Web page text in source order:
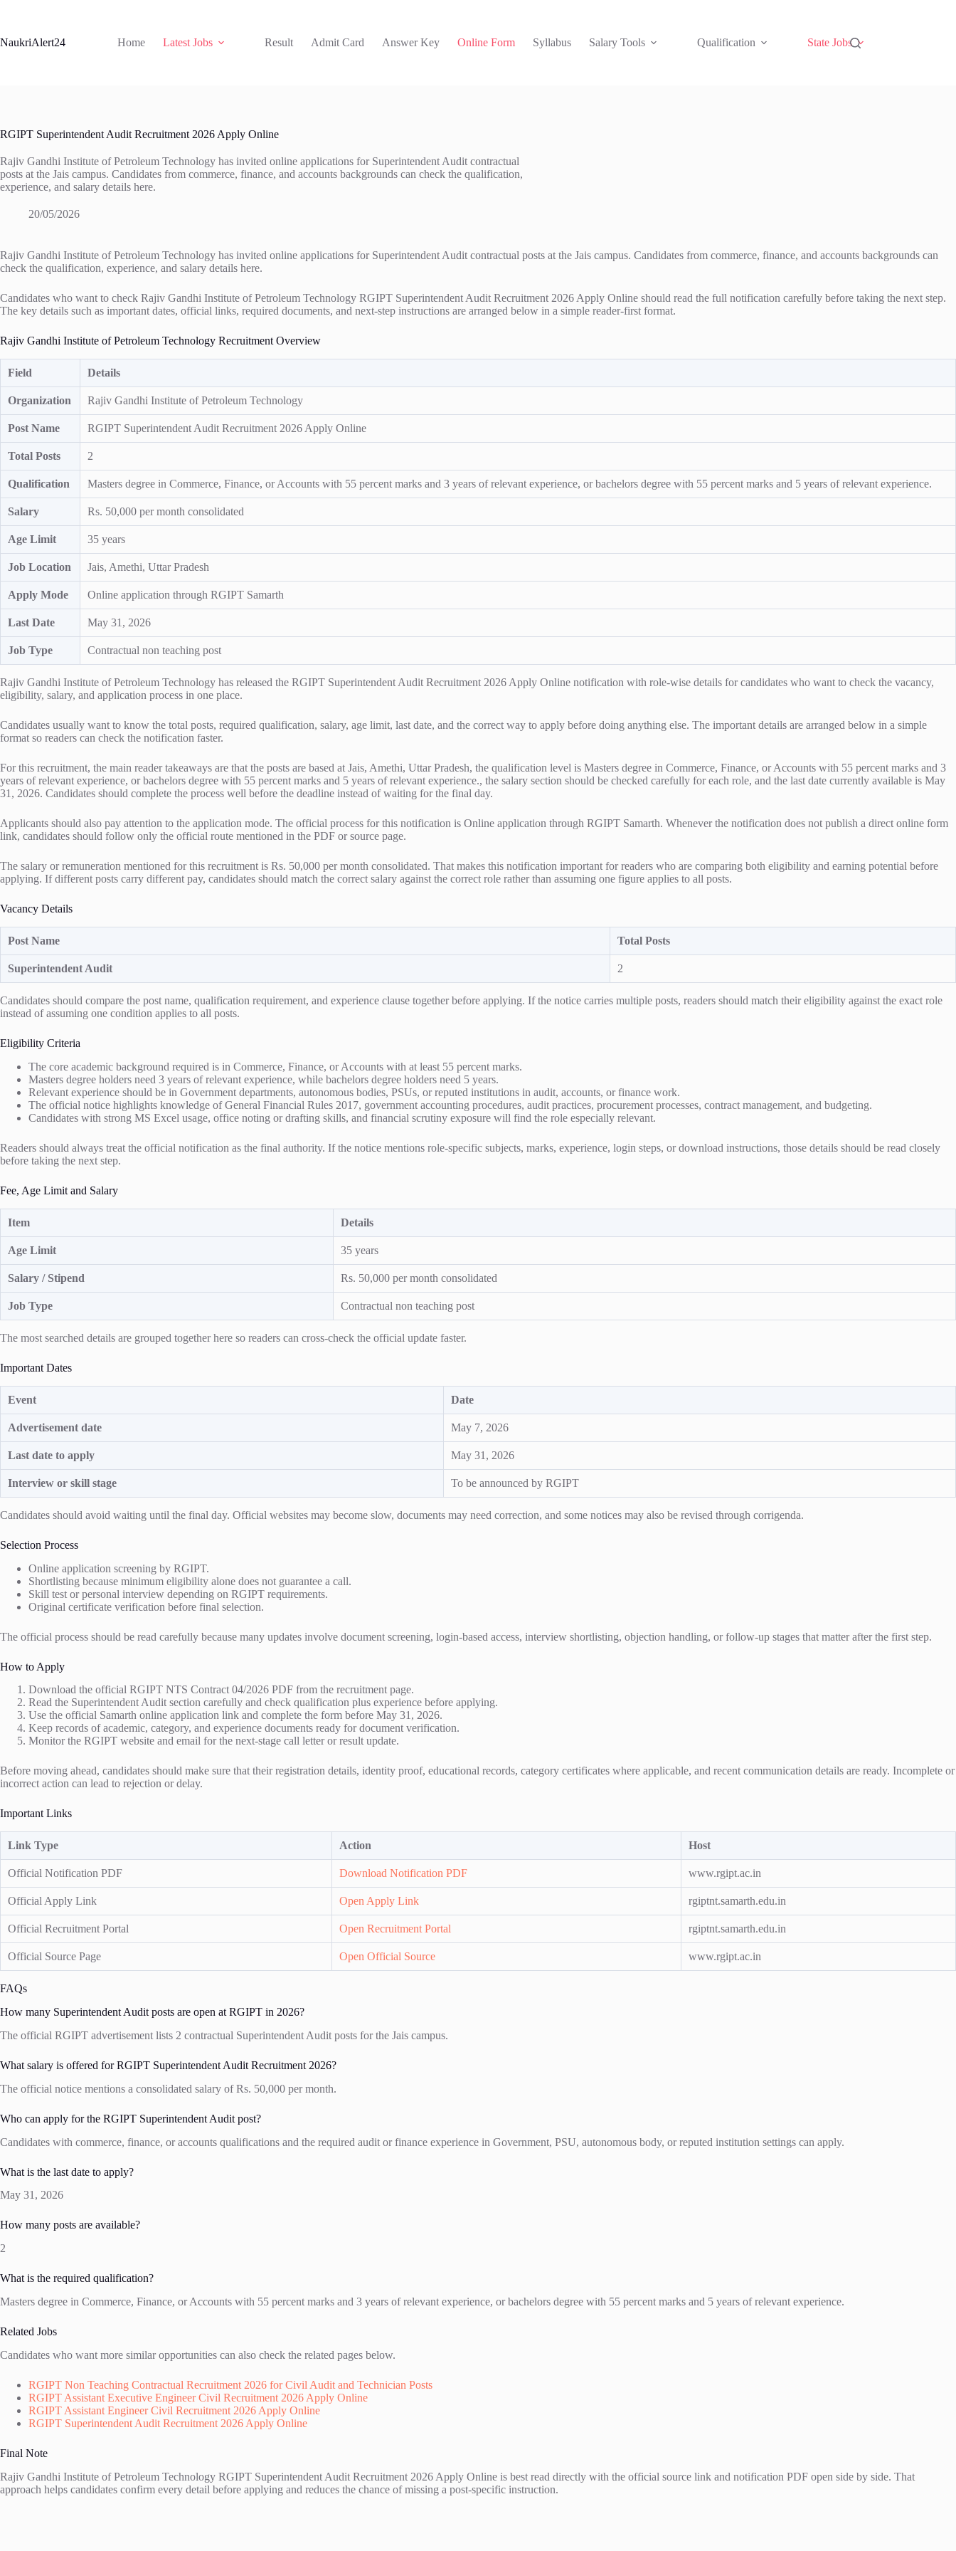
NaukriAlert24
Home Latest Jobs Result Admit Card Answer Key Online Form Syllabus Salary Tools Qualification State Jobs
RGIPT Superintendent Audit Recruitment 2026 Apply Online
Rajiv Gandhi Institute of Petroleum Technology has invited online applications for Superintendent Audit contractual
posts at the Jais campus. Candidates from commerce, finance, and accounts backgrounds can check the qualification,
experience, and salary details here.
20/05/2026
Rajiv Gandhi Institute of Petroleum Technology has invited online applications for Superintendent Audit contractual posts at the Jais campus. Candidates from commerce, finance, and accounts backgrounds can
check the qualification, experience, and salary details here.
Candidates who want to check Rajiv Gandhi Institute of Petroleum Technology RGIPT Superintendent Audit Recruitment 2026 Apply Online should read the full notification carefully before taking the next step.
The key details such as important dates, official links, required documents, and next-step instructions are arranged below in a simple reader-first format.
Rajiv Gandhi Institute of Petroleum Technology Recruitment Overview
Field Details
Organization Rajiv Gandhi Institute of Petroleum Technology
Post Name RGIPT Superintendent Audit Recruitment 2026 Apply Online
Total Posts 2
Qualification Masters degree in Commerce, Finance, or Accounts with 55 percent marks and 3 years of relevant experience, or bachelors degree with 55 percent marks and 5 years of relevant experience.
Salary Rs. 50,000 per month consolidated
Age Limit 35 years
Job Location Jais, Amethi, Uttar Pradesh
Apply Mode Online application through RGIPT Samarth
Last Date May 31, 2026
Job Type Contractual non teaching post
Rajiv Gandhi Institute of Petroleum Technology has released the RGIPT Superintendent Audit Recruitment 2026 Apply Online notification with role-wise details for candidates who want to check the vacancy,
eligibility, salary, and application process in one place.
Candidates usually want to know the total posts, required qualification, salary, age limit, last date, and the correct way to apply before doing anything else. The important details are arranged below in a simple
format so readers can check the notification faster.
For this recruitment, the main reader takeaways are that the posts are based at Jais, Amethi, Uttar Pradesh, the qualification level is Masters degree in Commerce, Finance, or Accounts with 55 percent marks and 3
years of relevant experience, or bachelors degree with 55 percent marks and 5 years of relevant experience., the salary section should be checked carefully for each role, and the last date currently available is May
31, 2026. Candidates should complete the process well before the deadline instead of waiting for the final day.
Applicants should also pay attention to the application mode. The official process for this notification is Online application through RGIPT Samarth. Whenever the notification does not publish a direct online form
link, candidates should follow only the official route mentioned in the PDF or source page.
The salary or remuneration mentioned for this recruitment is Rs. 50,000 per month consolidated. That makes this notification important for readers who are comparing both eligibility and earning potential before
applying. If different posts carry different pay, candidates should match the correct salary against the correct role rather than assuming one figure applies to all posts.
Vacancy Details
Post Name Total Posts
Superintendent Audit 2
Candidates should compare the post name, qualification requirement, and experience clause together before applying. If the notice carries multiple posts, readers should match their eligibility against the exact role
instead of assuming one condition applies to all posts.
Eligibility Criteria
The core academic background required is in Commerce, Finance, or Accounts with at least 55 percent marks.
Masters degree holders need 3 years of relevant experience, while bachelors degree holders need 5 years.
Relevant experience should be in Government departments, autonomous bodies, PSUs, or reputed institutions in audit, accounts, or finance work.
The official notice highlights knowledge of General Financial Rules 2017, government accounting procedures, audit practices, procurement processes, contract management, and budgeting.
Candidates with strong MS Excel usage, office noting or drafting skills, and financial scrutiny exposure will find the role especially relevant.
Readers should always treat the official notification as the final authority. If the notice mentions role-specific subjects, marks, experience, login steps, or download instructions, those details should be read closely
before taking the next step.
Fee, Age Limit and Salary
Item Details
Age Limit 35 years
Salary / Stipend Rs. 50,000 per month consolidated
Job Type Contractual non teaching post
The most searched details are grouped together here so readers can cross-check the official update faster.
Important Dates
Event Date
Advertisement date May 7, 2026
Last date to apply May 31, 2026
Interview or skill stage To be announced by RGIPT
Candidates should avoid waiting until the final day. Official websites may become slow, documents may need correction, and some notices may also be revised through corrigenda.
Selection Process
Online application screening by RGIPT.
Shortlisting because minimum eligibility alone does not guarantee a call.
Skill test or personal interview depending on RGIPT requirements.
Original certificate verification before final selection.
The official process should be read carefully because many updates involve document screening, login-based access, interview shortlisting, objection handling, or follow-up stages that matter after the first step.
How to Apply
Download the official RGIPT NTS Contract 04/2026 PDF from the recruitment page.
Read the Superintendent Audit section carefully and check qualification plus experience before applying.
Use the official Samarth online application link and complete the form before May 31, 2026.
Keep records of academic, category, and experience documents ready for document verification.
Monitor the RGIPT website and email for the next-stage call letter or result update.
Before moving ahead, candidates should make sure that their registration details, identity proof, educational records, category certificates where applicable, and recent communication details are ready. Incomplete or
incorrect action can lead to rejection or delay.
Important Links
Link Type Action Host
Official Notification PDF Download Notification PDF www.rgipt.ac.in
Official Apply Link Open Apply Link rgiptnt.samarth.edu.in
Official Recruitment Portal Open Recruitment Portal rgiptnt.samarth.edu.in
Official Source Page Open Official Source www.rgipt.ac.in
FAQs
How many Superintendent Audit posts are open at RGIPT in 2026?
The official RGIPT advertisement lists 2 contractual Superintendent Audit posts for the Jais campus.
What salary is offered for RGIPT Superintendent Audit Recruitment 2026?
The official notice mentions a consolidated salary of Rs. 50,000 per month.
Who can apply for the RGIPT Superintendent Audit post?
Candidates with commerce, finance, or accounts qualifications and the required audit or finance experience in Government, PSU, autonomous body, or reputed institution settings can apply.
What is the last date to apply?
May 31, 2026
How many posts are available?
2
What is the required qualification?
Masters degree in Commerce, Finance, or Accounts with 55 percent marks and 3 years of relevant experience, or bachelors degree with 55 percent marks and 5 years of relevant experience.
Related Jobs
Candidates who want more similar opportunities can also check the related pages below.
RGIPT Non Teaching Contractual Recruitment 2026 for Civil Audit and Technician Posts
RGIPT Assistant Executive Engineer Civil Recruitment 2026 Apply Online
RGIPT Assistant Engineer Civil Recruitment 2026 Apply Online
RGIPT Superintendent Audit Recruitment 2026 Apply Online
Final Note
Rajiv Gandhi Institute of Petroleum Technology RGIPT Superintendent Audit Recruitment 2026 Apply Online is best read directly with the official source link and notification PDF open side by side. That
approach helps candidates confirm every detail before applying and reduces the chance of missing a post-specific instruction.